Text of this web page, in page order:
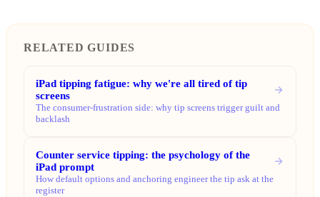
RELATED GUIDES
iPad tipping fatigue: why we're all tired of tip
screens
The consumer-frustration side: why tip screens trigger guilt and
backlash
Counter service tipping: the psychology of the
iPad prompt
How default options and anchoring engineer the tip ask at the
register